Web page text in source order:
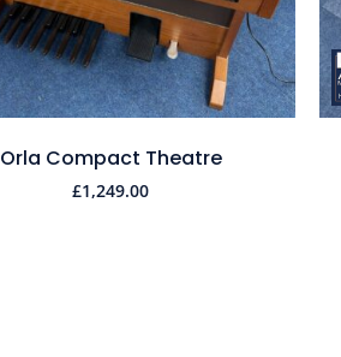
Orla Compact Theatre
£1,249.00